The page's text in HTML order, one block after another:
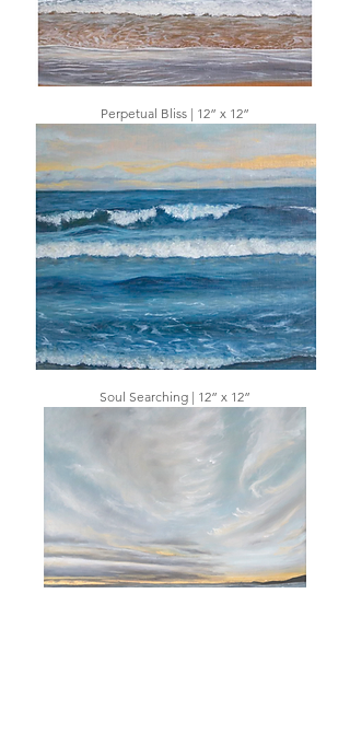
Perpetual Bliss | 12” x 12”
Soul Searching | 12” x 12”